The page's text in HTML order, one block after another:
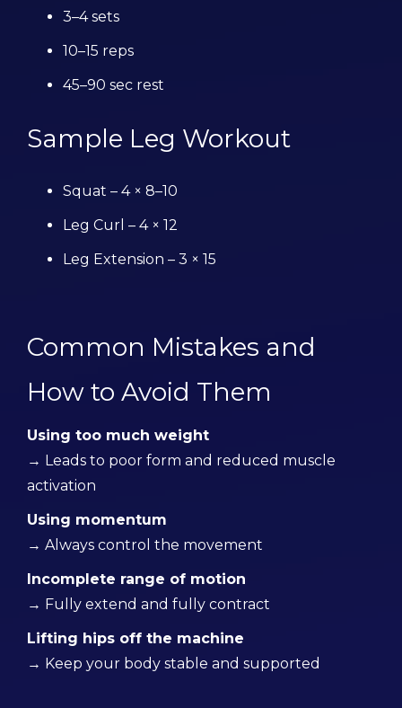
3–4 sets
10–15 reps
45–90 sec rest
Sample Leg Workout
Squat – 4 × 8–10
Leg Curl – 4 × 12
Leg Extension – 3 × 15
Common Mistakes and
How to Avoid Them
Using too much weight
→ Leads to poor form and reduced muscle
activation
Using momentum
→ Always control the movement
Incomplete range of motion
→ Fully extend and fully contract
Lifting hips off the machine
→ Keep your body stable and supported